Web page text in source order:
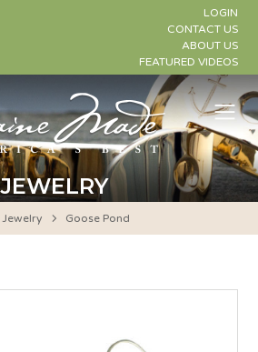
LOGIN
CONTACT US
ABOUT US
FEATURED VIDEOS
JEWELRY
Jewelry Goose Pond